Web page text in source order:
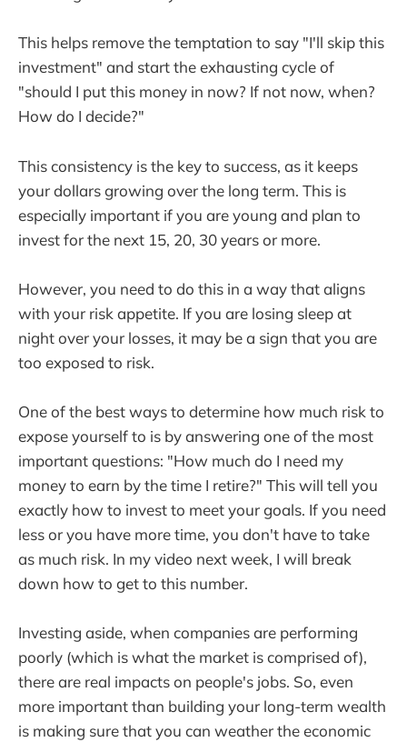
This helps remove the temptation to say "I'll skip this
investment" and start the exhausting cycle of
"should I put this money in now? If not now, when?
How do I decide?"
This consistency is the key to success, as it keeps
your dollars growing over the long term. This is
especially important if you are young and plan to
invest for the next 15, 20, 30 years or more.
However, you need to do this in a way that aligns
with your risk appetite. If you are losing sleep at
night over your losses, it may be a sign that you are
too exposed to risk.
One of the best ways to determine how much risk to
expose yourself to is by answering one of the most
important questions: "How much do I need my
money to earn by the time I retire?" This will tell you
exactly how to invest to meet your goals. If you need
less or you have more time, you don't have to take
as much risk. In my video next week, I will break
down how to get to this number.
Investing aside, when companies are performing
poorly (which is what the market is comprised of),
there are real impacts on people's jobs. So, even
more important than building your long-term wealth
is making sure that you can weather the economic